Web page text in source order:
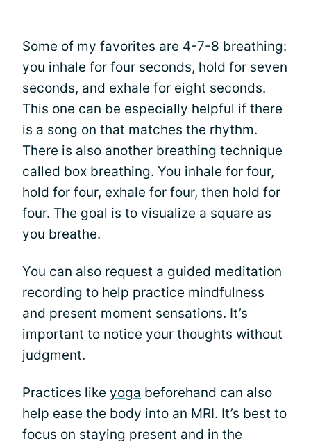
Some of my favorites are 4-7-8 breathing:
you inhale for four seconds, hold for seven
seconds, and exhale for eight seconds.
This one can be especially helpful if there
is a song on that matches the rhythm.
There is also another breathing technique
called box breathing. You inhale for four,
hold for four, exhale for four, then hold for
four. The goal is to visualize a square as
you breathe.
You can also request a guided meditation
recording to help practice mindfulness
and present moment sensations. It’s
important to notice your thoughts without
judgment.
Practices like yoga beforehand can also
help ease the body into an MRI. It’s best to
focus on staying present and in the